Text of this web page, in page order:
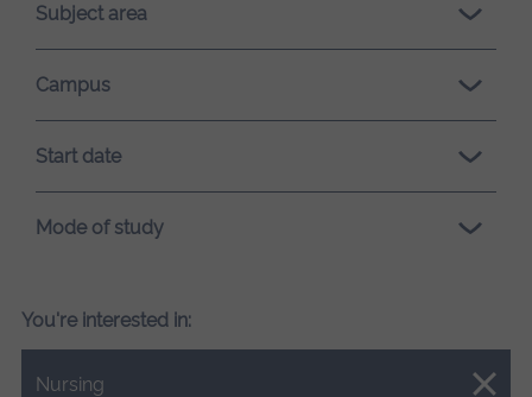
loading.Subject area
Campus
Start date
Mode of study
You're interested in:
Nursing
Close.